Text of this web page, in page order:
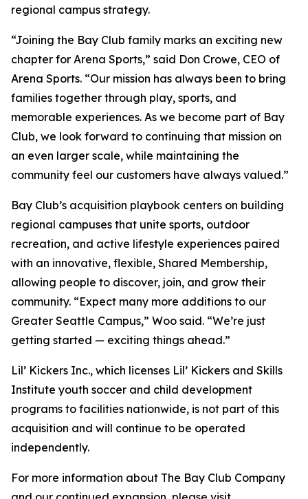
regional campus strategy.
“Joining the Bay Club family marks an exciting new
chapter for Arena Sports,” said Don Crowe, CEO of
Arena Sports. “Our mission has always been to bring
families together through play, sports, and
memorable experiences. As we become part of Bay
Club, we look forward to continuing that mission on
an even larger scale, while maintaining the
community feel our customers have always valued.”
Bay Club’s acquisition playbook centers on building
regional campuses that unite sports, outdoor
recreation, and active lifestyle experiences paired
with an innovative, flexible, Shared Membership,
allowing people to discover, join, and grow their
community. “Expect many more additions to our
Greater Seattle Campus,” Woo said. “We’re just
getting started — exciting things ahead.”
Lil’ Kickers Inc., which licenses Lil’ Kickers and Skills
Institute youth soccer and child development
programs to facilities nationwide, is not part of this
acquisition and will continue to be operated
independently.
For more information about The Bay Club Company